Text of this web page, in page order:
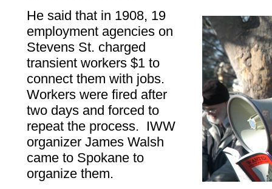
He said that in 1908, 19
employment agencies on
Stevens St. charged
transient workers $1 to
connect them with jobs.
Workers were fired after
two days and forced to
repeat the process. IWW
organizer James Walsh
came to Spokane to
organize them.